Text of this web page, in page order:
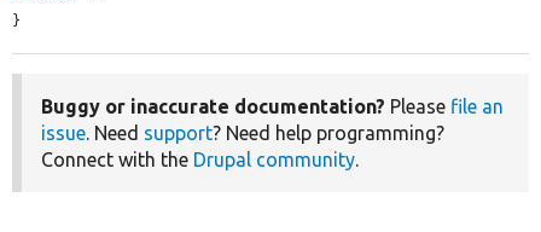
}
Buggy or inaccurate documentation? Please file an
issue. Need support? Need help programming?
Connect with the Drupal community.